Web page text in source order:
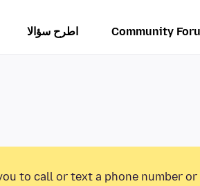
Community اطرح سؤالا
to call or text a phone number